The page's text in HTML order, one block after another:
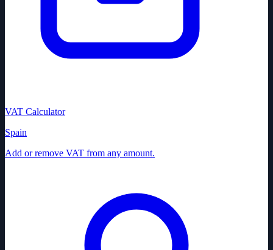
VAT Calculator
Spain
Add or remove VAT from any amount.